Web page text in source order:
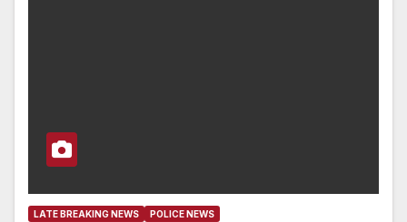
LATE BREAKING NEWS POLICE NEWS